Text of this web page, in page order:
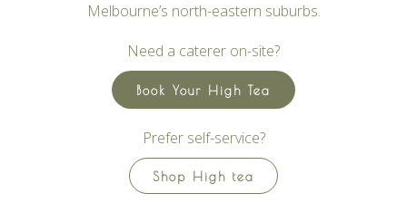
Melbourne’s north-eastern suburbs.
Need a caterer on-site?
Book Your High Tea
Prefer self-service?
Shop High tea